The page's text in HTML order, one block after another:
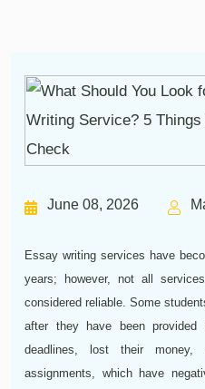
June 08, 2026
Essay writing services have
years; however, not all
considered reliable. Some
after they have been provided
deadlines, lost their
assignments, which have